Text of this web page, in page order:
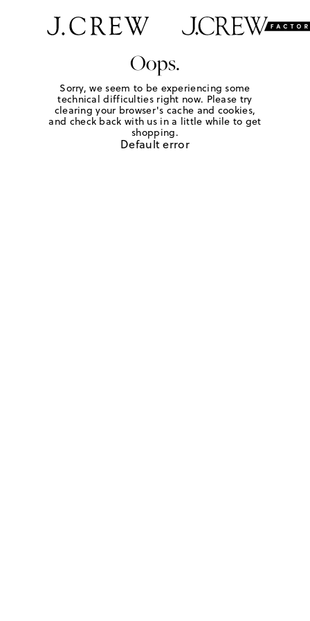
Oops.
Sorry, we seem to be experiencing some
technical difficulties right now. Please try
clearing your browser's cache and cookies,
and check back with us in a little while to get
shopping.
Default error